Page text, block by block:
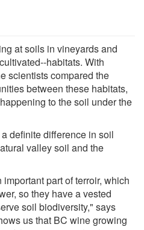
at soils in vineyards and
habitats. With
scientists compared the
between these habitats,
to the soil under the
definite difference in soil
valley soil and the
part of terroir, which
so they have a vested
soil biodiversity," says
us that BC wine growing